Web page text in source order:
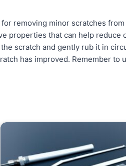
for removing minor scratches
properties that can help reduce
scratch and gently rub it in
has improved. Remember